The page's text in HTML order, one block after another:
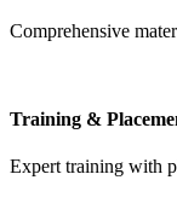
Comprehensive
Training &
Expert training with